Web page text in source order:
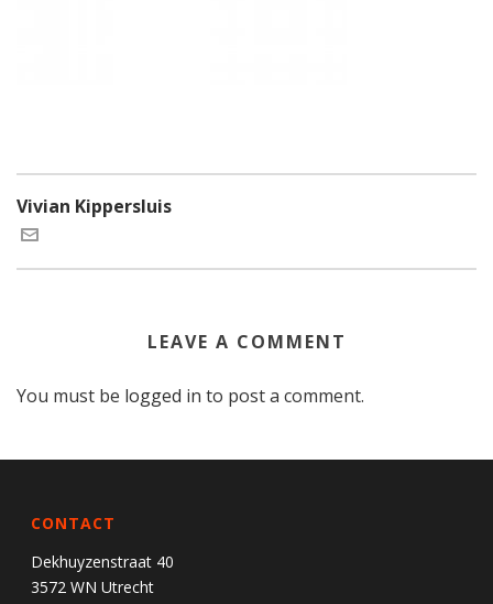
Vivian Kippersluis
LEAVE A COMMENT
You must be logged in to post a comment.
CONTACT
Dekhuyzenstraat 40
3572 WN Utrecht